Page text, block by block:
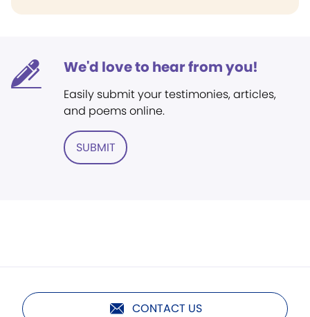
We'd love to hear from you!
Easily submit your testimonies, articles,
and poems online.
SUBMIT
CONTACT US